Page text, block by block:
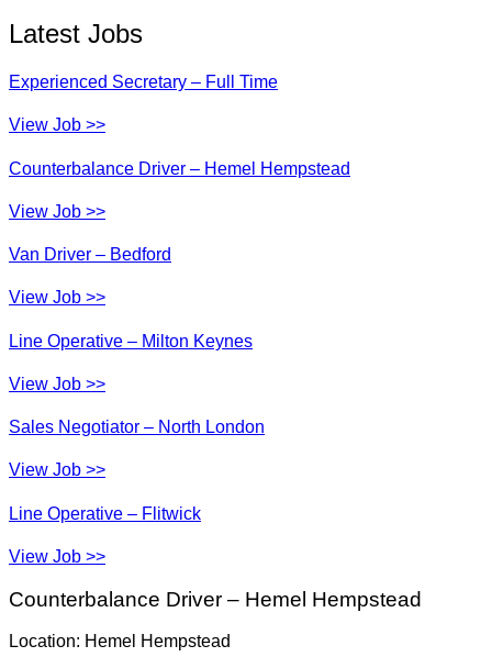
Latest Jobs
Experienced Secretary – Full Time
View Job >>
Counterbalance Driver – Hemel Hempstead
View Job >>
Van Driver – Bedford
View Job >>
Line Operative – Milton Keynes
View Job >>
Sales Negotiator – North London
View Job >>
Line Operative – Flitwick
View Job >>
Counterbalance Driver – Hemel Hempstead
Location: Hemel Hempstead